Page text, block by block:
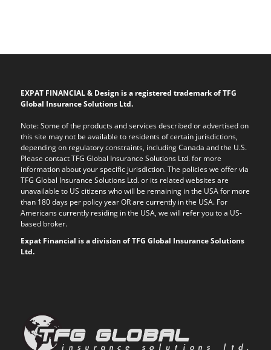
EXPAT FINANCIAL & Design is a registered trademark of TFG
Global Insurance Solutions Ltd.
Note: Some of the products and services described or advertised on
this site may not be available to residents of certain jurisdictions,
depending on regulatory constraints, including Canada and the U.S.
Please contact TFG Global Insurance Solutions Ltd. for more
information about your specific jurisdiction. The policies we offer via
TFG Global Insurance Solutions Ltd. or its related websites are
unavailable to US citizens who will be remaining in the USA for more
than 180 days per policy year OR are currently in the USA. For
Americans currently residing in the USA, we will refer you to a US-
based broker.
Expat Financial is a division of TFG Global Insurance Solutions
Ltd.